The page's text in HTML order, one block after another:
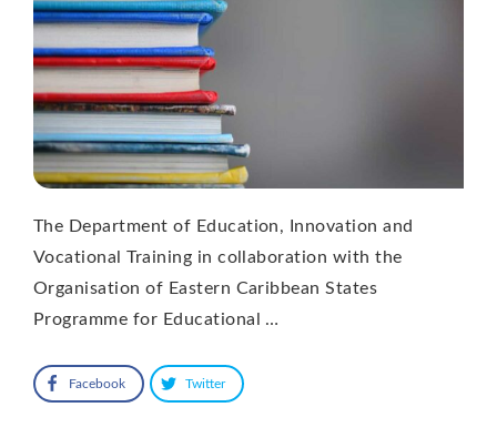
The Department of Education, Innovation and
Vocational Training in collaboration with the
Organisation of Eastern Caribbean States
Programme for Educational …
Facebook Twitter